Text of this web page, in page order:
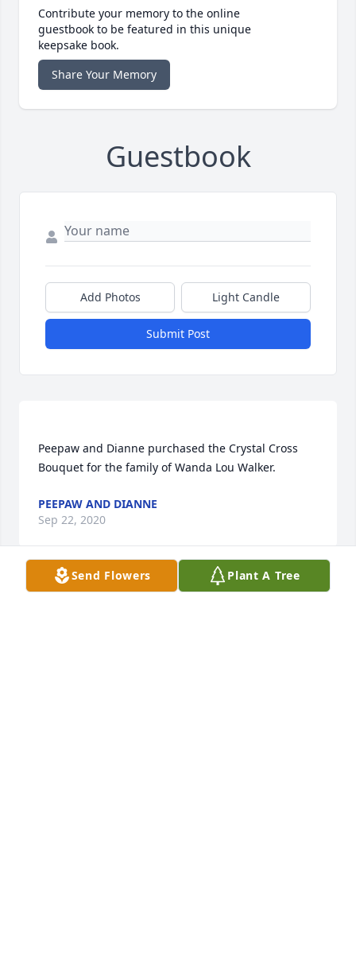
Contribute your memory to the online
guestbook to be featured in this unique
keepsake book.
Share Your Memory
Guestbook
Add Photos Light Candle
Submit Post
Peepaw and Dianne purchased the Crystal Cross
PEEPAW AND DIANNE
Sep 22, 2020
Send Flowers Plant A Tree